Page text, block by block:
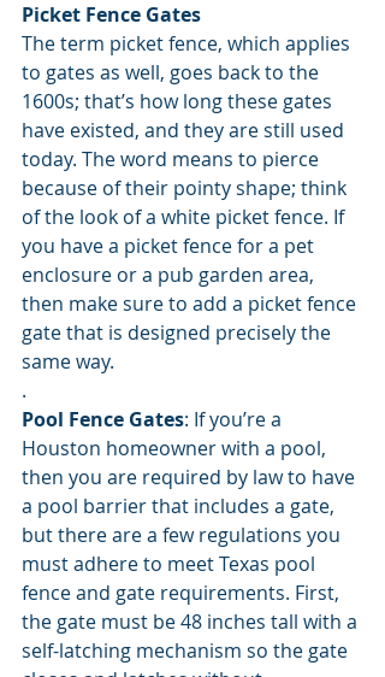
Picket Fence Gates
The term picket fence, which applies
to gates as well, goes back to the
1600s; that’s how long these gates
have existed, and they are still used
today. The word means to pierce
because of their pointy shape; think
of the look of a white picket fence. If
you have a picket fence for a pet
enclosure or a pub garden area,
then make sure to add a picket fence
gate that is designed precisely the
same way.
.
Pool Fence Gates: If you’re a
Houston homeowner with a pool,
then you are required by law to have
a pool barrier that includes a gate,
but there are a few regulations you
must adhere to meet Texas pool
fence and gate requirements. First,
the gate must be 48 inches tall with a
self-latching mechanism so the gate